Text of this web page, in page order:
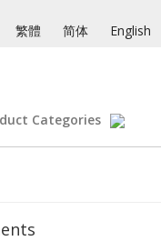
繁體 简体 English
Categories